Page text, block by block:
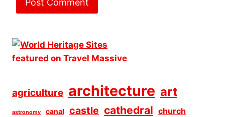
agriculture architecture art
astronomy canal castle cathedral church